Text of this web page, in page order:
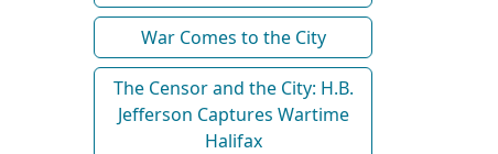
War Comes to the City
The Censor and the City: H.B.
Jefferson Captures Wartime
Halifax